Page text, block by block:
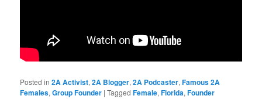
Posted in 2A Activist,2A Blogger,2A Podcaster,Famous 2A
Females,Group Founder |Tagged Female,Florida,Founder